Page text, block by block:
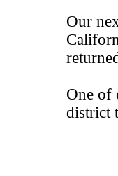
Our
One of
district